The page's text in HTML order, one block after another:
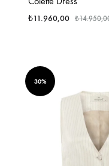
₺11.960,00 ₺
30%